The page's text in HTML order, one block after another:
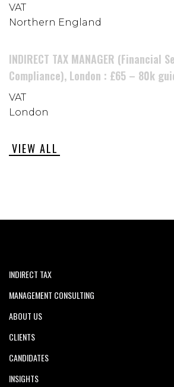
VAT
Northern England
INDIRECT TAX MANAGER (Financial
Compliance), London : £65 – 80k
VAT
London
VIEW ALL
INDIRECT TAX
MANAGEMENT CONSULTING
ABOUT US
CLIENTS
CANDIDATES
INSIGHTS